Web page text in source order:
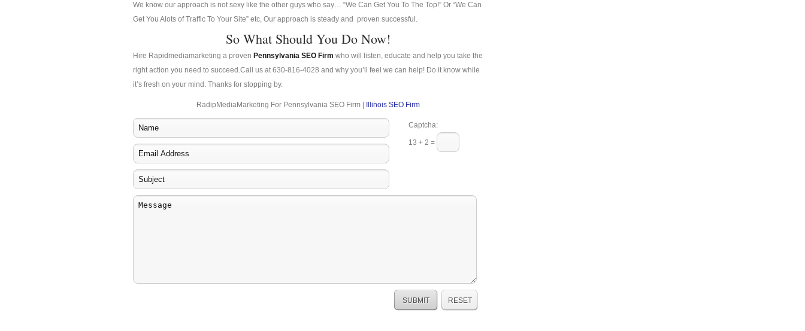
We know our approach is not sexy like the other guys who say… “We Can Get You To The Top!” Or “We Can
Get You Alots of Traffic To Your Site” etc, Our approach is steady and proven successful.
So What Should You Do Now!
Hire Rapidmediamarketing a proven Pennsylvania SEO Firm who will listen, educate and help you take the
right action you need to succeed.Call us at 630-816-4028 and why you’ll feel we can help! Do it know while
it’s fresh on your mind. Thanks for stopping by.
RadipMediaMarketing For Pennsylvania SEO Firm | Illinois SEO Firm
Captcha:
13 + 2 =